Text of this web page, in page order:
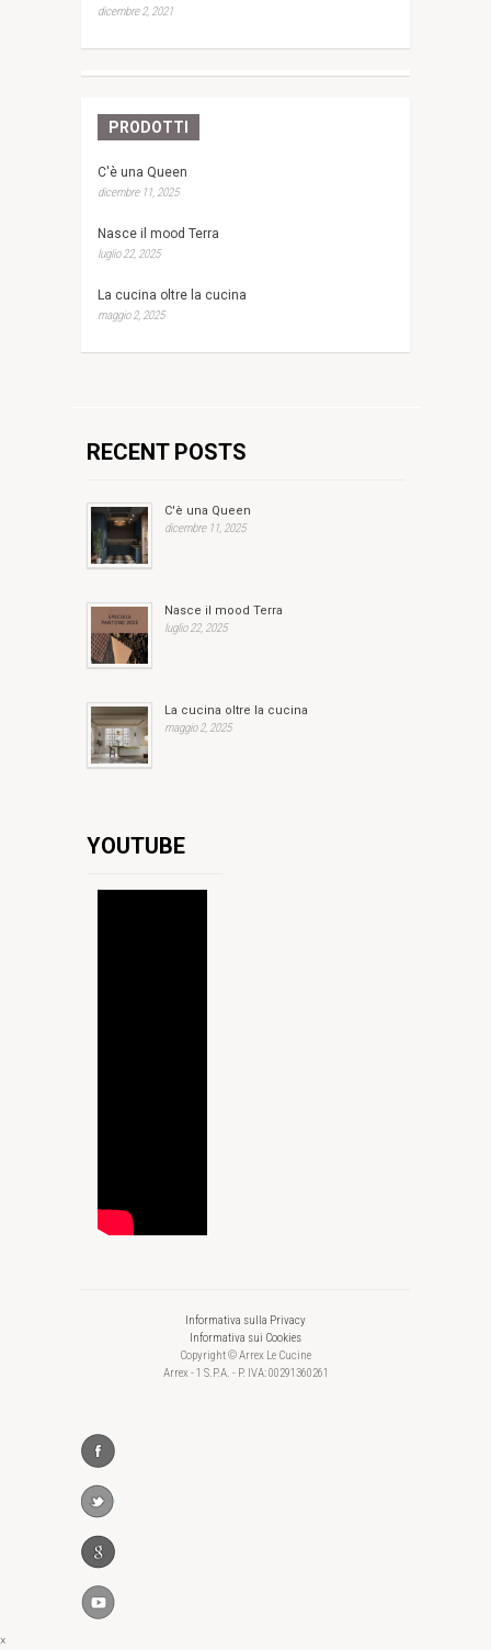
dicembre 2, 2021
PRODOTTI
C'è una Queen
dicembre 11, 2025
Nasce il mood Terra
luglio 22, 2025
La cucina oltre la cucina
maggio 2, 2025
RECENT POSTS
C'è una Queen
dicembre 11, 2025
Nasce il mood Terra
luglio 22, 2025
La cucina oltre la cucina
maggio 2, 2025
YOUTUBE
Informativa sulla Privacy
Informativa sui Cookies
Copyright © Arrex Le Cucine
Arrex - 1 S.P.A. - P. IVA: 00291360261
×